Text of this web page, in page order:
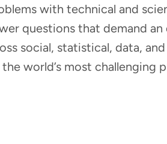
with technical and
questions that demand
social, statistical, data,
world’s most challenging